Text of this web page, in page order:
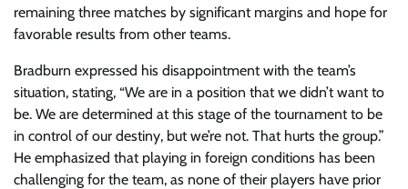
remaining three matches by significant margins and hope for
favorable results from other teams.
Bradburn expressed his disappointment with the team’s
situation, stating, “We are in a position that we didn’t want to
be. We are determined at this stage of the tournament to be
in control of our destiny, but we’re not. That hurts the group.”
He emphasized that playing in foreign conditions has been
challenging for the team, as none of their players have prior